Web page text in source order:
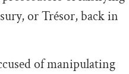
or Trésor, back in
of manipulating